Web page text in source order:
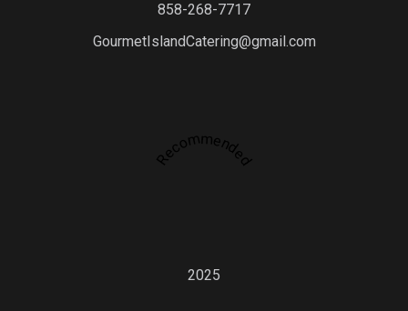
858-268-7717
GourmetIslandCatering@gmail.com
Recommended
2025